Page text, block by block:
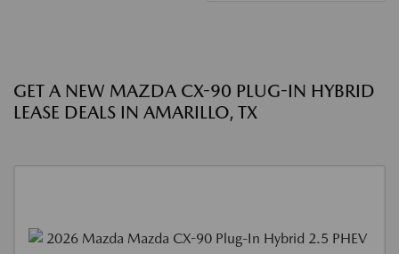
GET A NEW MAZDA CX-90 PLUG-IN HYBRID
LEASE DEALS IN AMARILLO, TX